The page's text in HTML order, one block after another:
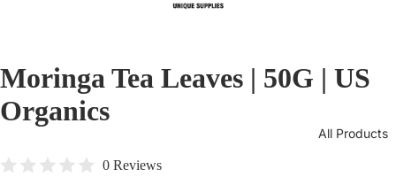
All Products
Moringa Tea Leaves | 50G | US
Organics
0 Reviews